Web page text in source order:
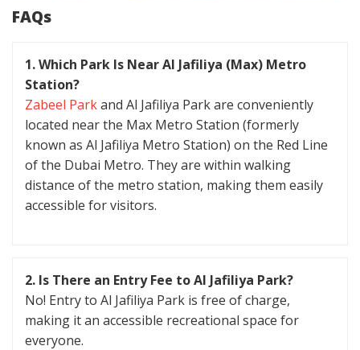
FAQs
1. Which Park Is Near Al Jafiliya (Max) Metro
Station?
Zabeel Parkand Al Jafiliya Park are conveniently
located near the Max Metro Station (formerly
known as Al Jafiliya Metro Station) on the Red Line
of the Dubai Metro. They are within walking
distance of the metro station, making them easily
accessible for visitors.
2. Is There an Entry Fee to Al Jafiliya Park?
No! Entry to Al Jafiliya Park is free of charge,
making it an accessible recreational space for
everyone.